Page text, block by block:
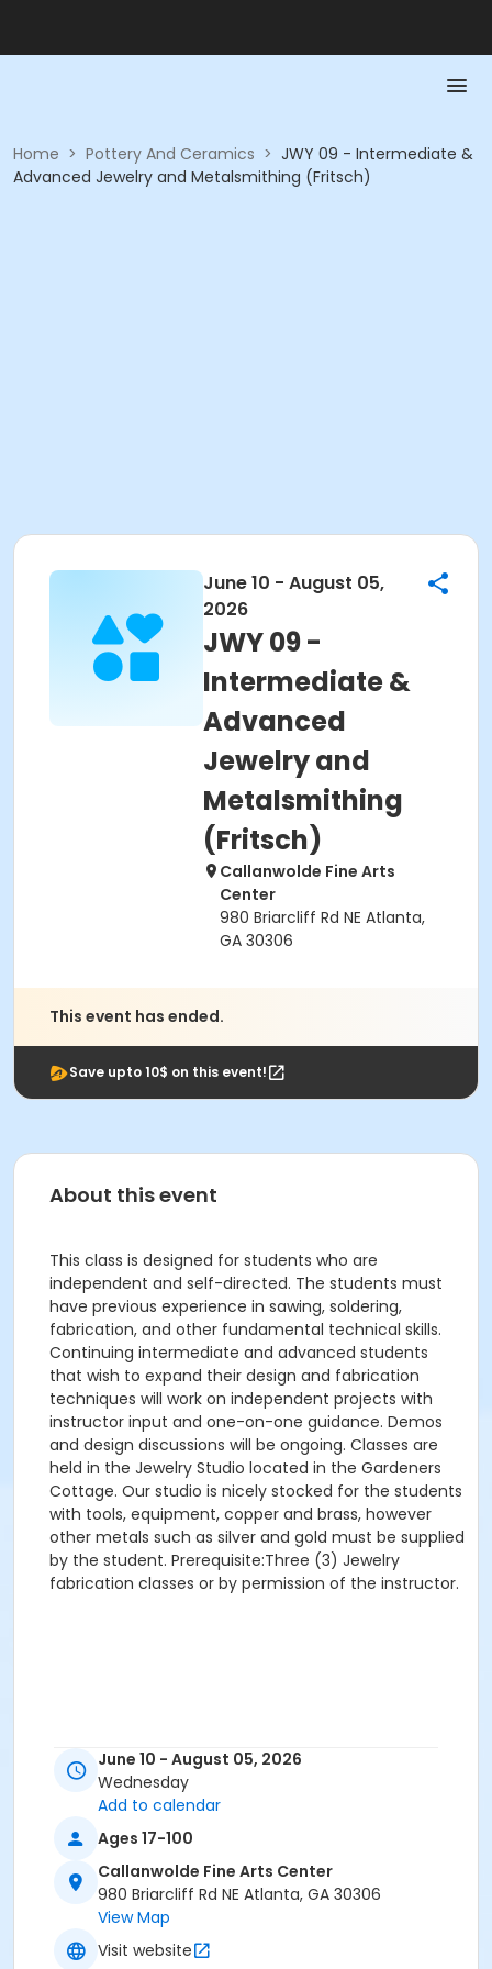
Home > Pottery And Ceramics > JWY 09 - Intermediate &
Advanced Jewelry and Metalsmithing (Fritsch)
June 10 - August 05,
2026
JWY 09 -
Intermediate &
Advanced
Jewelry and
Metalsmithing
(Fritsch)
Callanwolde Fine Arts
Center
980 Briarcliff Rd NE Atlanta,
GA 30306
This event has ended.
Save upto 10$ on this event!
About this event
This class is designed for students who are
independent and self-directed. The students must
have previous experience in sawing, soldering,
fabrication, and other fundamental technical skills.
Continuing intermediate and advanced students
that wish to expand their design and fabrication
techniques will work on independent projects with
instructor input and one-on-one guidance. Demos
and design discussions will be ongoing. Classes are
held in the Jewelry Studio located in the Gardeners
Cottage. Our studio is nicely stocked for the students
with tools, equipment, copper and brass, however
other metals such as silver and gold must be supplied
by the student. Prerequisite:Three (3) Jewelry
fabrication classes or by permission of the instructor.
June 10 - August 05, 2026
Wednesday
Add to calendar
Ages 17-100
Callanwolde Fine Arts Center
980 Briarcliff Rd NE Atlanta, GA 30306
View Map
Visit website